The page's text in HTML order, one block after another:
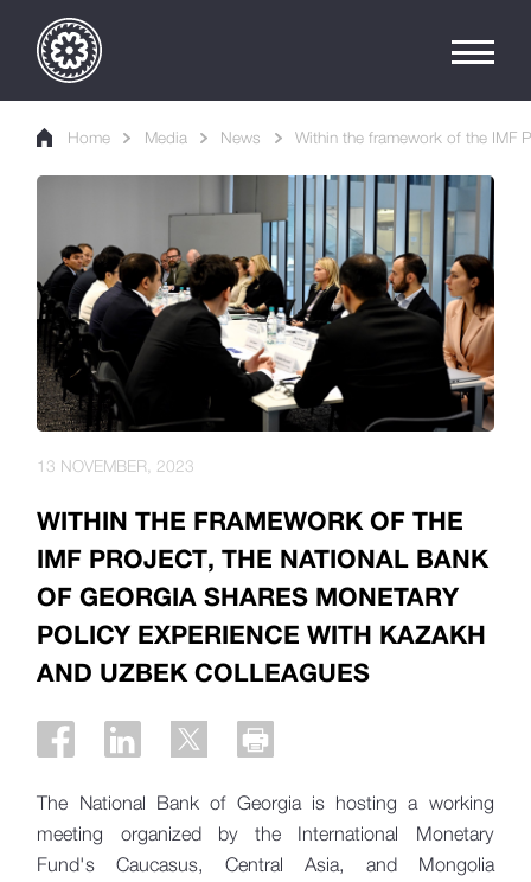
Home Media News Within the framework of the IMF
WITHIN THE FRAMEWORK OF THE
IMF PROJECT, THE NATIONAL BANK
OF GEORGIA SHARES MONETARY
POLICY EXPERIENCE WITH KAZAKH
AND UZBEK COLLEAGUES
13 NOVEMBER, 2023
The National Bank of Georgia is hosting a working
meeting organized by the International Monetary
Fund's Caucasus, Central Asia, and Mongolia